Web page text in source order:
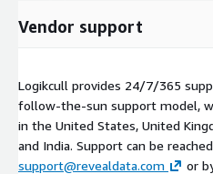
Vendor support
Logikcull provides 24/7/365
follow-the-sun support model,
in the United States, United
and India. Support can be
support@revealdata.com
or